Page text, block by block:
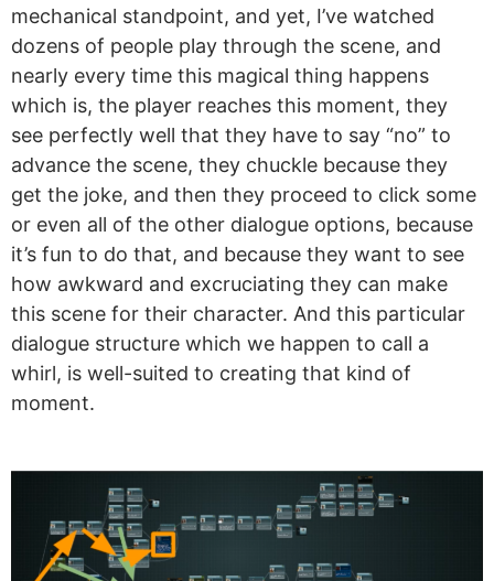
mechanical standpoint, and yet, I’ve watched
dozens of people play through the scene, and
nearly every time this magical thing happens
which is, the player reaches this moment, they
see perfectly well that they have to say “no” to
advance the scene, they chuckle because they
get the joke, and then they proceed to click some
or even all of the other dialogue options, because
it’s fun to do that, and because they want to see
how awkward and excruciating they can make
this scene for their character. And this particular
dialogue structure which we happen to call a
whirl, is well-suited to creating that kind of
moment.